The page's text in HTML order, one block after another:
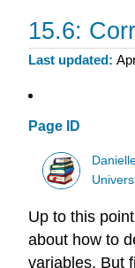
15.6:
Last updated
Page ID
Up to this
about how to
variables. But